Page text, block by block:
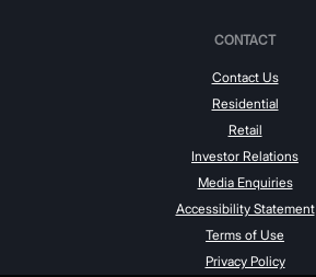
CONTACT
Contact Us
Residential
Retail
Investor Relations
Media Enquiries
Accessibility Statement
Terms of Use
Privacy Policy